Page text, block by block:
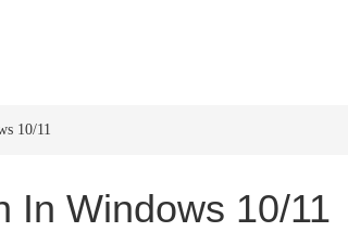
10/11
In Windows 10/11